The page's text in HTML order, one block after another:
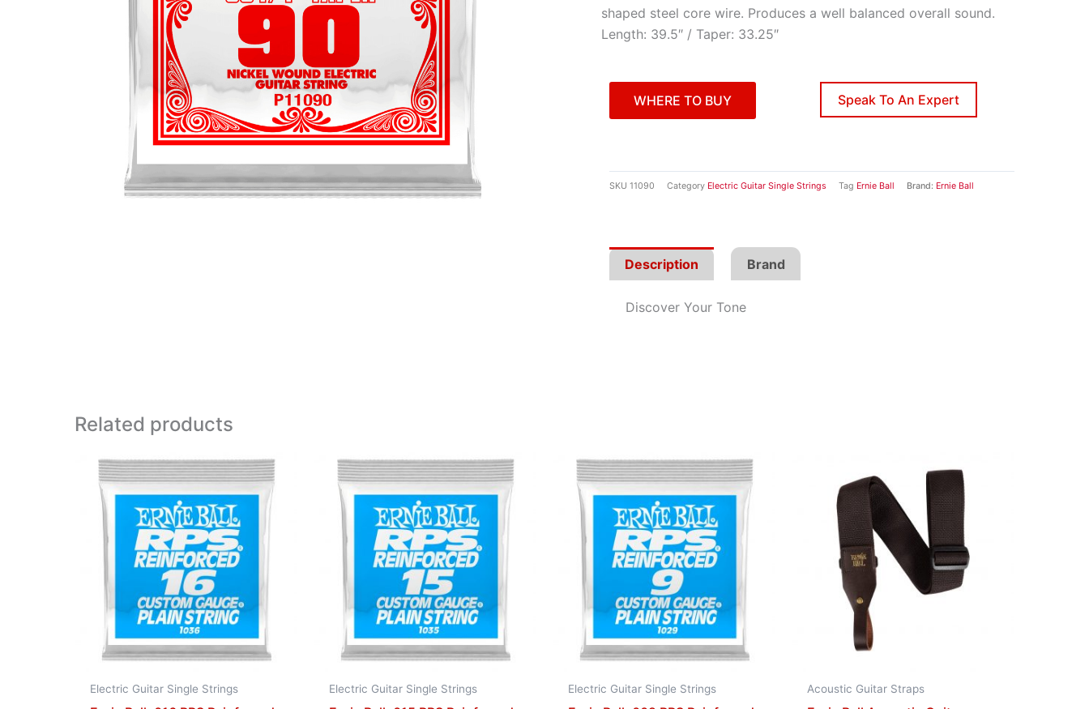
shaped steel core wire. Produces a well balanced overall sound.
Length: 39.5″ / Taper: 33.25″
WHERE TO BUY Speak To An Expert
SKU 11090 Category Electric Guitar Single Strings Tag Ernie Ball Brand: Ernie Ball
Description Brand
Discover Your Tone
Related products
Electric Guitar Single Strings Electric Guitar Single Strings Electric Guitar Single Strings Acoustic Guitar Straps